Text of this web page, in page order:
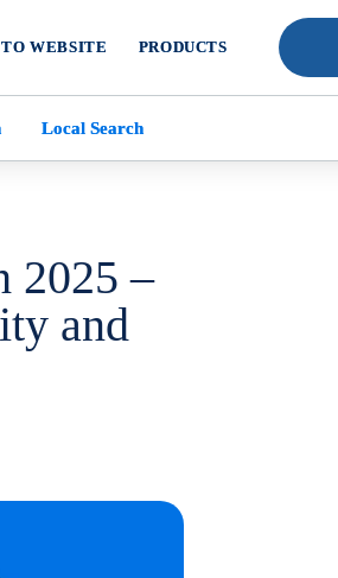
WEBSITE PRODUCTS
Local Search
2025 –
and